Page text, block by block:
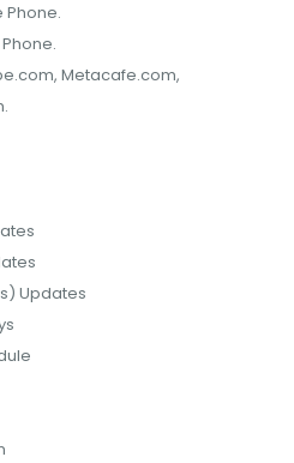
Phone.
Metacafe.com,
Updates